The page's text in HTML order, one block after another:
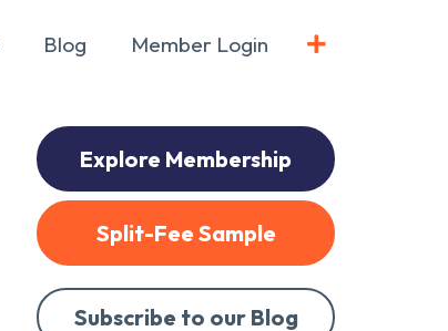
Blog Member Login
Explore Membership
Split-Fee Sample
Subscribe to our Blog